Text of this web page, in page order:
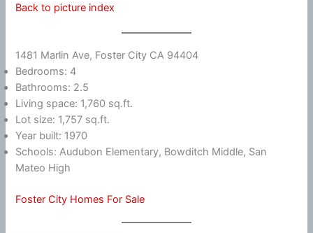
Back to picture index
1481 Marlin Ave, Foster City CA 94404
Bedrooms: 4
Bathrooms: 2.5
Living space: 1,760 sq.ft.
Lot size: 1,757 sq.ft.
Year built: 1970
Schools: Audubon Elementary, Bowditch Middle, San
Mateo High
Foster City Homes For Sale